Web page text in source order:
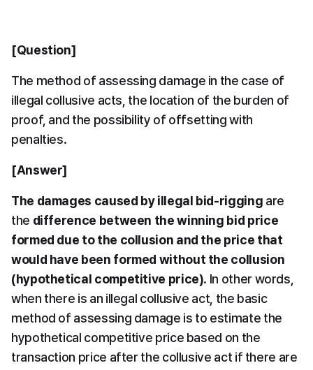
[Question]
The method of assessing damage in the case of
illegal collusive acts, the location of the burden of
proof, and the possibility of offsetting with
penalties.
[Answer]
The damages caused by illegal bid-rigging are
the difference between the winning bid price
formed due to the collusion and the price that
would have been formed without the collusion
(hypothetical competitive price). In other words,
when there is an illegal collusive act, the basic
method of assessing damage is to estimate the
hypothetical competitive price based on the
transaction price after the collusive act if there are